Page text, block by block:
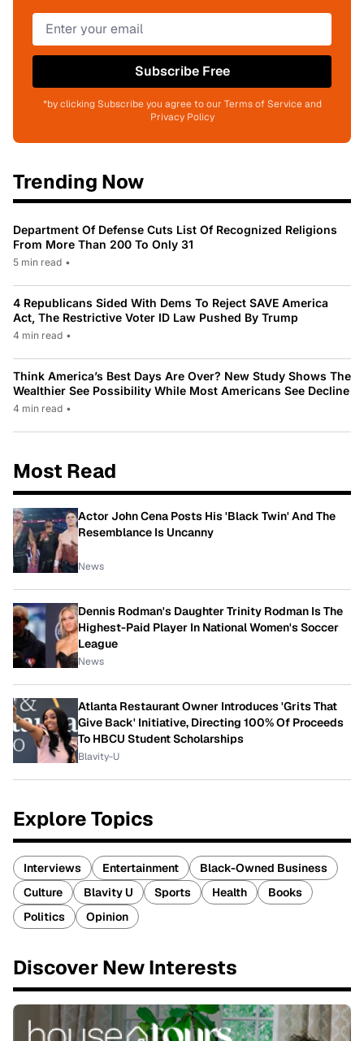
Subscribe Free
*by clicking Subscribe you agree to our Terms of Service and
Privacy Policy
Trending Now
Department Of Defense Cuts List Of Recognized Religions
From More Than 200 To Only 31
5 min read •
4 Republicans Sided With Dems To Reject SAVE America
Act, The Restrictive Voter ID Law Pushed By Trump
4 min read •
Think America’s Best Days Are Over? New Study Shows The
Wealthier See Possibility While Most Americans See Decline
4 min read •
Most Read
Actor John Cena Posts His 'Black Twin' And The
Resemblance Is Uncanny
News
Dennis Rodman's Daughter Trinity Rodman Is The
Highest-Paid Player In National Women's Soccer
League
News
Atlanta Restaurant Owner Introduces 'Grits That
Give Back' Initiative, Directing 100% Of Proceeds
To HBCU Student Scholarships
Blavity-U
Explore Topics
Interviews Entertainment
Black-Owned Business
Culture
Blavity U Sports Health
Books
Politics
Opinion
Discover New Interests